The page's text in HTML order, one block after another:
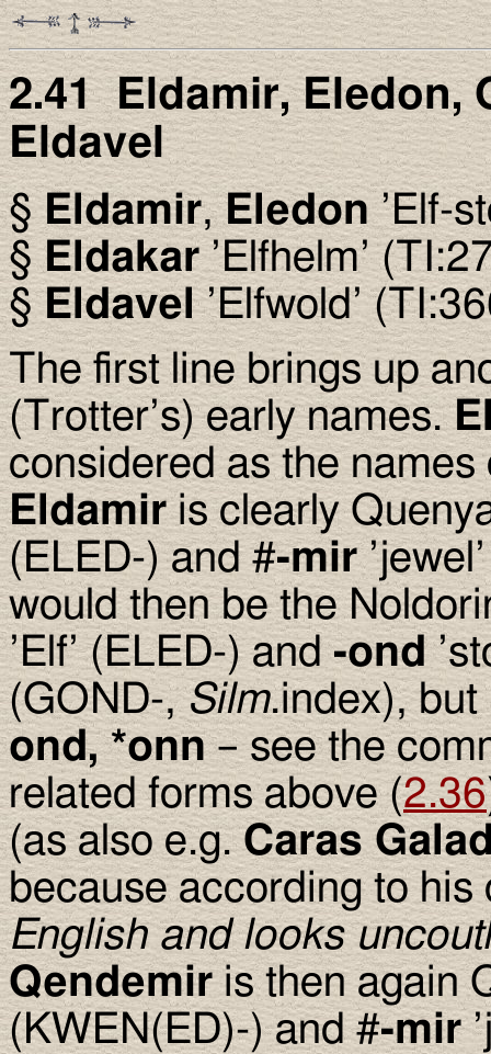
2.41 Eldamir, Eledon,
Eldavel
§Eldamir,Eledon’Elf-
§Eldakar’Elfhelm’
§Eldavel’Elfwold’
The first line brings up
(Trotter’s) early names.
considered as the names
Eldamiris clearly
(ELED-) and #-mir
would then be the
’Elf’ (ELED-) and-ond
(GOND-,Silm.index), but
ond, *onn– see the
related forms above (2.36
(as also e.g.Caras
because according to
English and looks
Qendemiris then again
(KWEN(ED)-) and #-mir